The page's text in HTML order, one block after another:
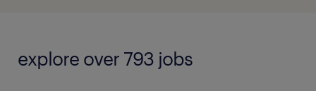
explore over 793 jobs